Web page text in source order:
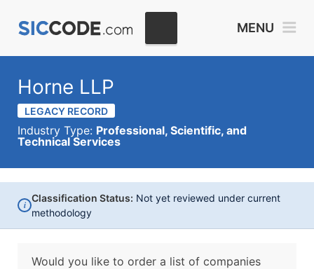
MENU
Horne LLP
LEGACY RECORD
Industry Type: Professional, Scientific, and
Technical Services
i
Classification Status: Not yet reviewed under current
methodology
Would you like to order a list of companies